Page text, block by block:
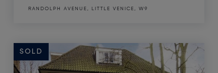
RANDOLPH AVENUE, LITTLE VENICE, W9
SOLD